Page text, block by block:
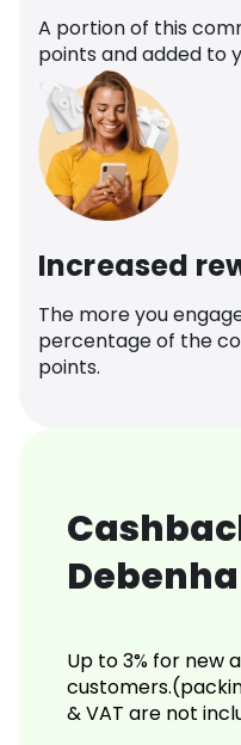
A portion of this
points and added to
Increased
The more you
percentage of the
points.
Up to 3% for new
& VAT are not